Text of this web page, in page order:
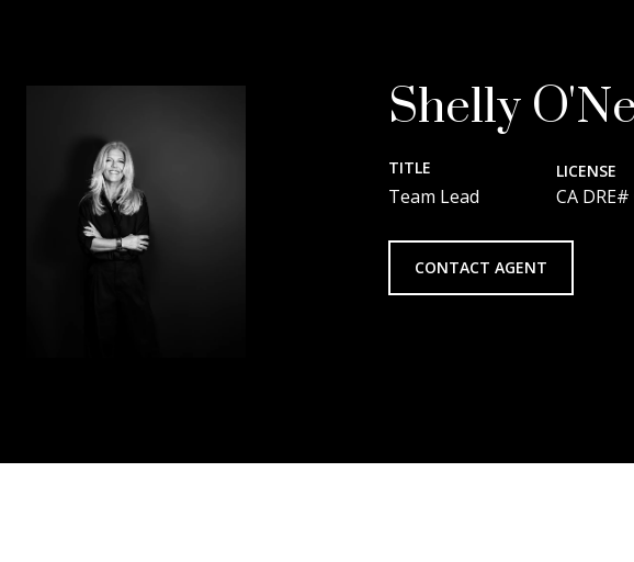
Shelly
TITLE
Team Lead
LICENSE
CONTACT AGENT